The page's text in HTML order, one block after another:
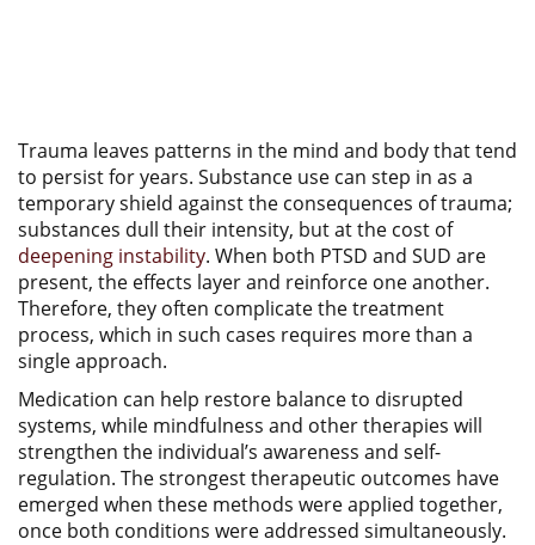
Trauma leaves patterns in the mind and body that tend
to persist for years. Substance use can step in as a
temporary shield against the consequences of trauma;
substances dull their intensity, but at the cost of
deepening instability. When both PTSD and SUD are
present, the effects layer and reinforce one another.
Therefore, they often complicate the treatment
process, which in such cases requires more than a
single approach.
Medication can help restore balance to disrupted
systems, while mindfulness and other therapies will
strengthen the individual’s awareness and self-
regulation. The strongest therapeutic outcomes have
emerged when these methods were applied together,
once both conditions were addressed simultaneously.